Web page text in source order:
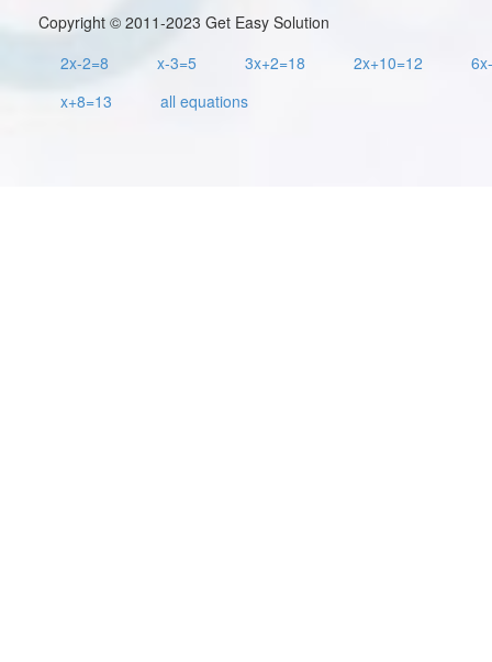
Copyright © 2011-2023 Get Easy Solution
2x-2=8
x-3=5 3x+2=18 2x+10=12
x+8=13
all equations